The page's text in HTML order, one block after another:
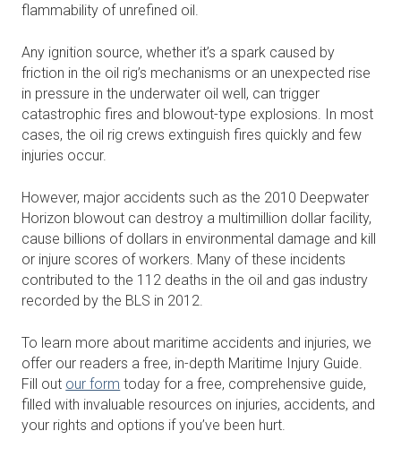
flammability of unrefined oil.
Any ignition source, whether it’s a spark caused by
friction in the oil rig’s mechanisms or an unexpected rise
in pressure in the underwater oil well, can trigger
catastrophic fires and blowout-type explosions. In most
cases, the oil rig crews extinguish fires quickly and few
injuries occur.
However, major accidents such as the 2010 Deepwater
Horizon blowout can destroy a multimillion dollar facility,
cause billions of dollars in environmental damage and kill
or injure scores of workers. Many of these incidents
contributed to the 112 deaths in the oil and gas industry
recorded by the BLS in 2012.
To learn more about maritime accidents and injuries, we
offer our readers a free, in-depth Maritime Injury Guide.
Fill out our form today for a free, comprehensive guide,
filled with invaluable resources on injuries, accidents, and
your rights and options if you’ve been hurt.